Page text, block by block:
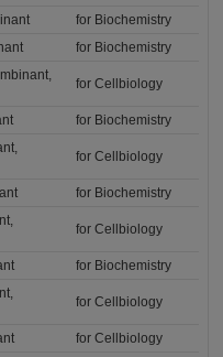
for Biochemistry
for Biochemistry
for Cellbiology
for Biochemistry
for Cellbiology
for Biochemistry
for Cellbiology
for Biochemistry
for Cellbiology
for Cellbiology